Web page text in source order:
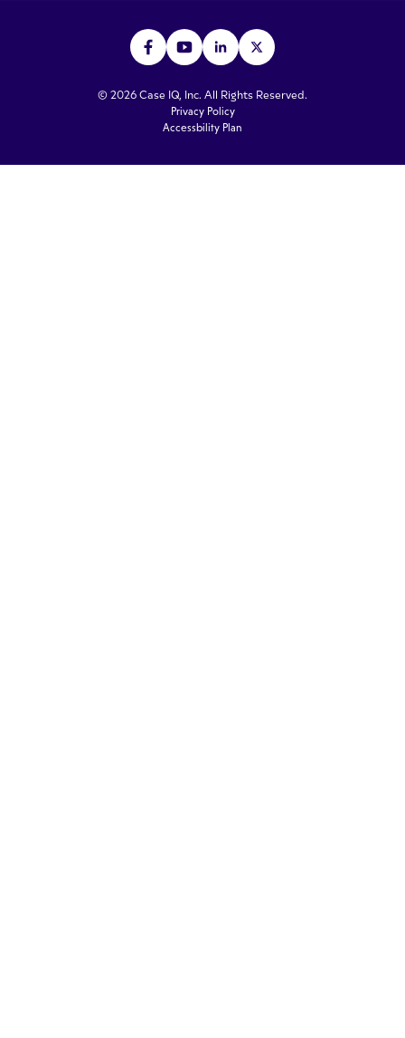
© 2026 Case IQ, Inc. All Rights Reserved.
Privacy Policy
Accessbility Plan